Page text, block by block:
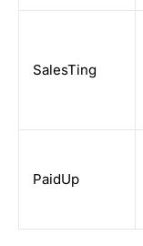
SalesTing
PaidUp